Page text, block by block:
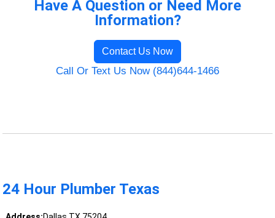
Have A Question or Need More
Information?
Contact Us Now
Call Or Text Us Now (844)644-1466
24 Hour Plumber Texas